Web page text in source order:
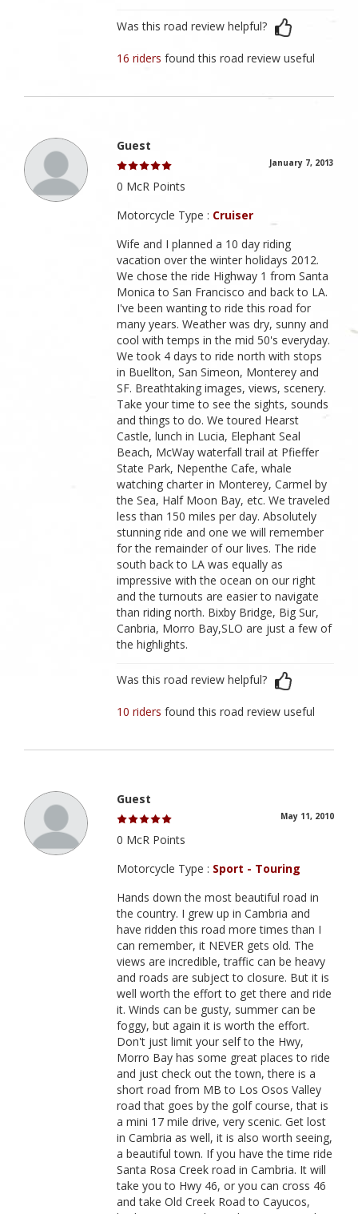
Was this road review helpful?
16 ridersfound this road review useful
Guest
January 7, 2013
0 McR Points
Motorcycle Type : Cruiser
Wife and I planned a 10 day riding
vacation over the winter holidays 2012.
We chose the ride Highway 1 from Santa
Monica to San Francisco and back to LA.
I've been wanting to ride this road for
many years. Weather was dry, sunny and
cool with temps in the mid 50's everyday.
We took 4 days to ride north with stops
in Buellton, San Simeon, Monterey and
SF. Breathtaking images, views, scenery.
Take your time to see the sights, sounds
and things to do. We toured Hearst
Castle, lunch in Lucia, Elephant Seal
Beach, McWay waterfall trail at Pfieffer
State Park, Nepenthe Cafe, whale
watching charter in Monterey, Carmel by
the Sea, Half Moon Bay, etc. We traveled
less than 150 miles per day. Absolutely
stunning ride and one we will remember
for the remainder of our lives. The ride
south back to LA was equally as
impressive with the ocean on our right
and the turnouts are easier to navigate
than riding north. Bixby Bridge, Big Sur,
Canbria, Morro Bay,SLO are just a few of
the highlights.
Was this road review helpful?
10 ridersfound this road review useful
Guest
May 11, 2010
0 McR Points
Motorcycle Type : Sport - Touring
Hands down the most beautiful road in
the country. I grew up in Cambria and
have ridden this road more times than I
can remember, it NEVER gets old. The
views are incredible, traffic can be heavy
and roads are subject to closure. But it is
well worth the effort to get there and ride
it. Winds can be gusty, summer can be
foggy, but again it is worth the effort.
Don't just limit your self to the Hwy,
Morro Bay has some great places to ride
and just check out the town, there is a
short road from MB to Los Osos Valley
road that goes by the golf course, that is
a mini 17 mile drive, very scenic. Get lost
in Cambria as well, it is also worth seeing,
a beautiful town. If you have the time ride
Santa Rosa Creek road in Cambria. It will
take you to Hwy 46, or you can cross 46
and take Old Creek Road to Cayucos,